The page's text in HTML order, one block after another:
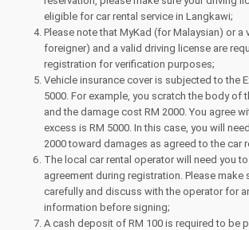
eligible for car rental service in Langkawi;
Please note that MyKad (for Malaysian) or
foreigner) and a valid driving license are
registration for verification purposes;
Vehicle insurance cover is subjected to the
5000. For example, you scratch the body of
and the damage cost RM 2000. You agree
excess is RM 5000. In this case, you will
2000 toward damages as agreed to the car
The local car rental operator will need you to
agreement during registration. Please make
carefully and discuss with the operator for
information before signing;
A cash deposit of RM 100 is required to be